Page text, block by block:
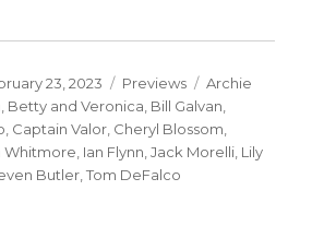
23, 2023 Categories
Previews Tags
Archie
Betty and Veronica Bill Galvan
Captain Valor Cheryl Blossom
Whitmore Ian Flynn ,Jack Morelli Lily
Butler ,Tom DeFalco